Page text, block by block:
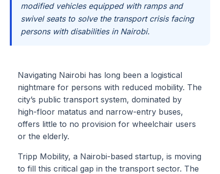
modified vehicles equipped with ramps and
swivel seats to solve the transport crisis facing
persons with disabilities in Nairobi.
Navigating Nairobi has long been a logistical
nightmare for persons with reduced mobility. The
city’s public transport system, dominated by
high-floor matatus and narrow-entry buses,
offers little to no provision for wheelchair users
or the elderly.
Tripp Mobility, a Nairobi-based startup, is moving
to fill this critical gap in the transport sector. The